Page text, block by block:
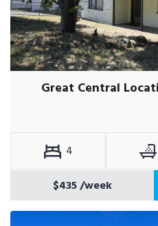
Great Central
4
$435/week